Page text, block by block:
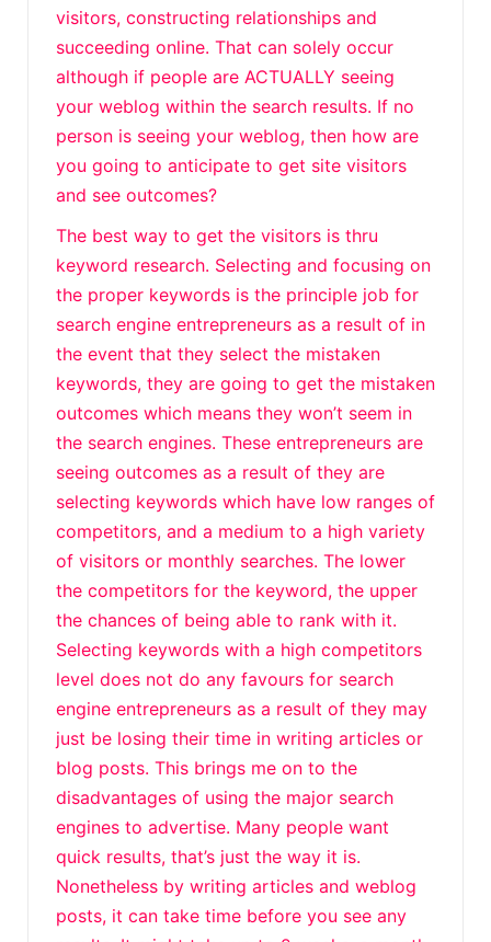
visitors, constructing relationships and
succeeding online. That can solely occur
although if people are ACTUALLY seeing
your weblog within the search results. If no
person is seeing your weblog, then how are
you going to anticipate to get site visitors
and see outcomes?
The best way to get the visitors is thru
keyword research. Selecting and focusing on
the proper keywords is the principle job for
search engine entrepreneurs as a result of in
the event that they select the mistaken
keywords, they are going to get the mistaken
outcomes which means they won’t seem in
the search engines. These entrepreneurs are
seeing outcomes as a result of they are
selecting keywords which have low ranges of
competitors, and a medium to a high variety
of visitors or monthly searches. The lower
the competitors for the keyword, the upper
the chances of being able to rank with it.
Selecting keywords with a high competitors
level does not do any favours for search
engine entrepreneurs as a result of they may
just be losing their time in writing articles or
blog posts. This brings me on to the
disadvantages of using the major search
engines to advertise. Many people want
quick results, that’s just the way it is.
Nonetheless by writing articles and weblog
posts, it can take time before you see any